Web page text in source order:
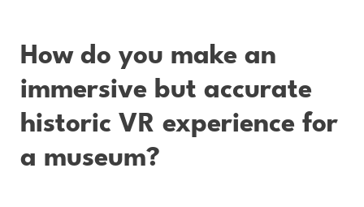
How do you make an
immersive but accurate
historic VR experience for
a museum?